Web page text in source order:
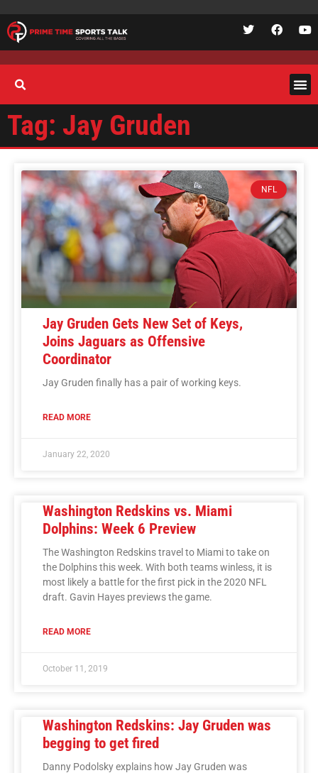
Tag: Jay Gruden
NFL
Jay Gruden Gets New Set of Keys,
Joins Jaguars as Offensive
Coordinator
Jay Gruden finally has a pair of working keys.
READ MORE
January 22, 2020
Washington Redskins vs. Miami
Dolphins: Week 6 Preview
The Washington Redskins travel to Miami to take on
the Dolphins this week. With both teams winless, it is
most likely a battle for the first pick in the 2020 NFL
draft. Gavin Hayes previews the game.
READ MORE
October 11, 2019
Washington Redskins: Jay Gruden was
begging to get fired
Danny Podolsky explains how Jay Gruden was